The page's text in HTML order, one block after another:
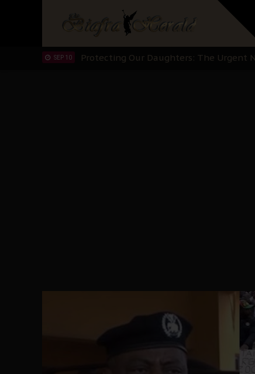
Hypocrisy in Justice: Nigeria's
Protecting Our Daughters: The Urgent
SEP 10 The Perils of Undermining IPOB's